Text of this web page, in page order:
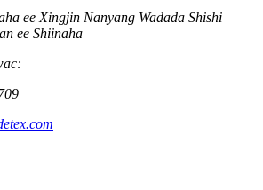
ee Xingjin Nanyang Wadada Shishi
ee Shiinaha